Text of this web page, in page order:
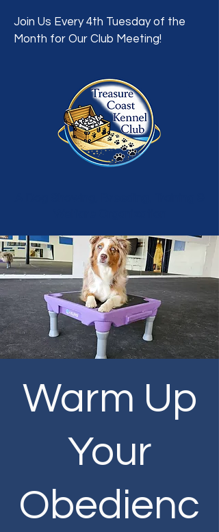
Join Us Every 4th Tuesday of the
Month for Our Club Meeting!
Warm Up
Your
Obedienc